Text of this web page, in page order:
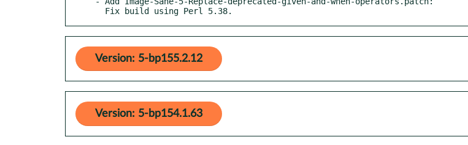
  Fix build using Perl 5.38.
Version: 5-bp155.2.12
Version: 5-bp154.1.63